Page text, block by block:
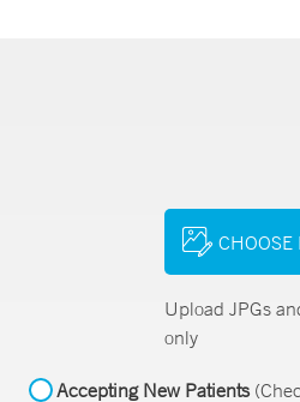
CHOOSE
Upload JPGs
only
Accepting New Patients